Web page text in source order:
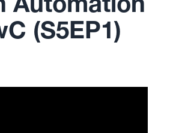
(S5EP1)